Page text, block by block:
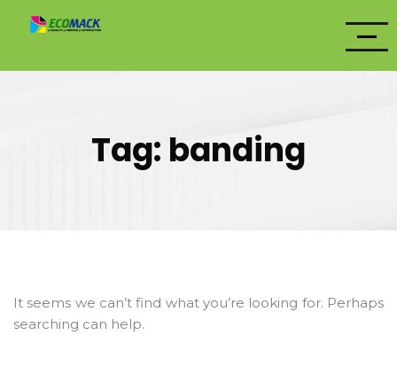
Tag: banding
It seems we can’t find what you’re looking for. Perhaps
searching can help.